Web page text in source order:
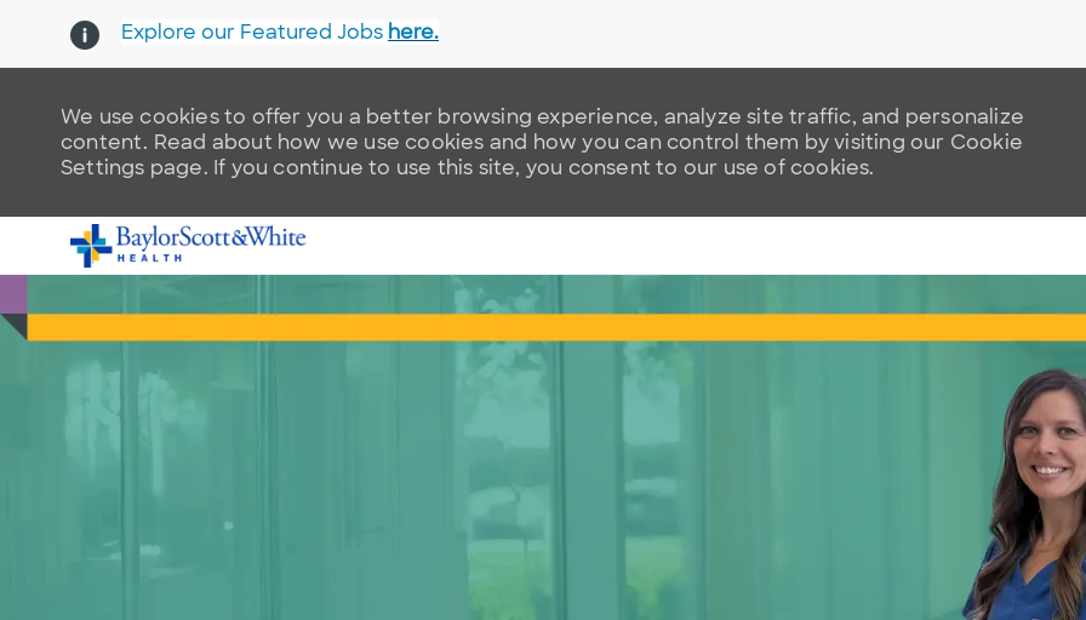
We use cookies to offer you a better browsing experience, analyze site traffic, and personalize
content. Read about how we use cookies and how you can control them by visiting our Cookie
Settings page. If you continue to use this site, you consent to our use of cookies.
Explore our Featured Jobs here.